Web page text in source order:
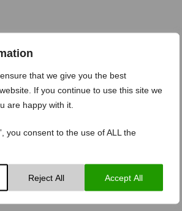
that we give you the best
If you continue to use this site we
are happy with it.
you consent to the use of ALL the
Reject All Accept All